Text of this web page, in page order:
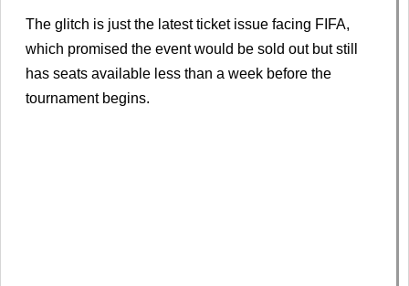
The glitch is just the latest ticket issue facing FIFA,
which promised the event would be sold out but still
has seats available less than a week before the
tournament begins.